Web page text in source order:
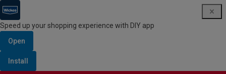
Speed up your shopping experience with DIY app
Open
Install